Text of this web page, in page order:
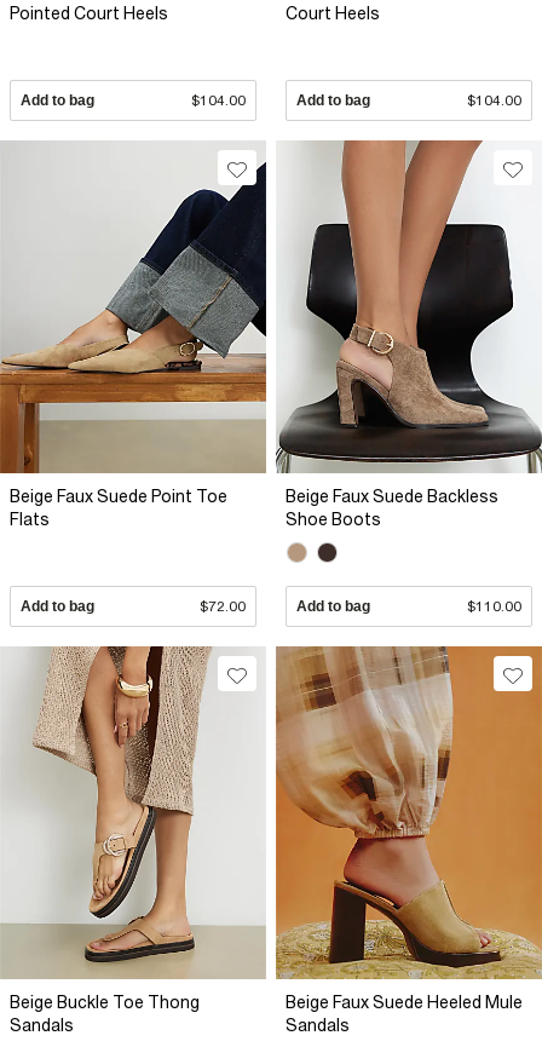
Pointed Court Heels
Add to bag $104.00
Court Heels
Add to bag $104.00
Beige Faux Suede Point Toe
Flats
Add to bag $72.00
Beige Faux Suede Backless
Shoe Boots
Add to bag $110.00
Beige Buckle Toe Thong
Sandals
Beige Faux Suede Heeled Mule
Sandals